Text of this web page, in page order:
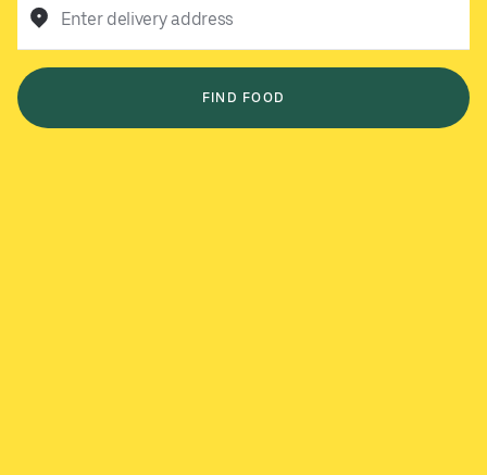
Enter delivery address
FIND FOOD